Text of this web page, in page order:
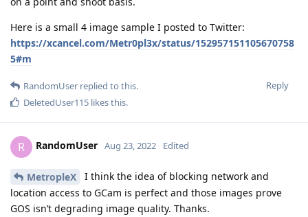
Here is a small 4 image sample I posted to Twitter:
https://xcancel.com/Metr0pl3x/status/152957151105670758
5#m
Reply
RandomUser replied to this.
DeletedUser115 likes this.
R RandomUser Aug 23, 2022 Edited
MetropleX
I think the idea of blocking network and
location access to GCam is perfect and those images prove
GOS isn’t degrading image quality. Thanks.